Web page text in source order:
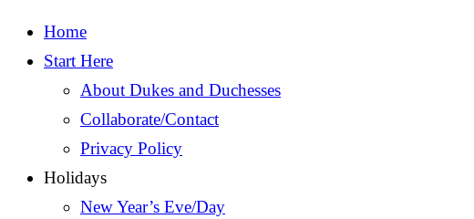
Home
Start Here
About Dukes and Duchesses
Collaborate/Contact
Privacy Policy
Holidays
New Year’s Eve/Day